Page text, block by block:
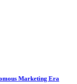
Marketing Era